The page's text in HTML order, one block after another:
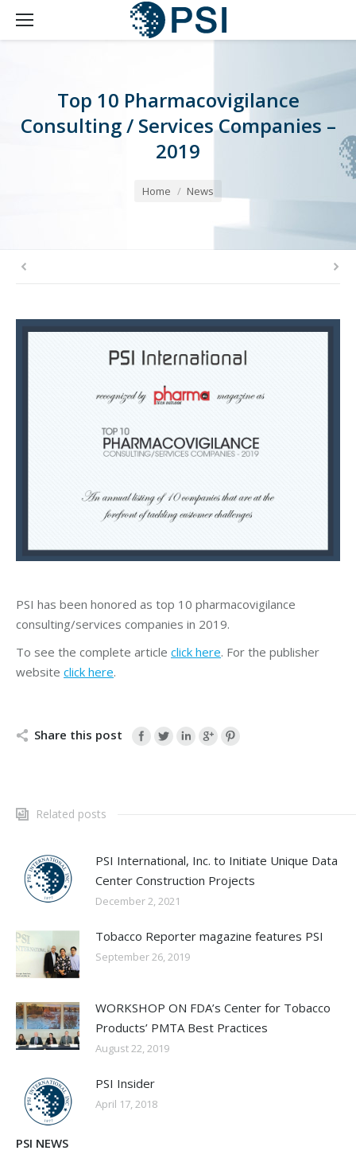
Top 10 Pharmacovigilance
Consulting / Services Companies –
2019
Home News
PSI has been honored as top 10 pharmacovigilance
consulting/services companies in 2019.
To see the complete article click here. For the publisher
website click here.
Share this post
Related posts
PSI International, Inc. to Initiate Unique Data
Center Construction Projects
December 2, 2021
Tobacco Reporter magazine features PSI
September 26, 2019
WORKSHOP ON FDA’s Center for Tobacco
Products’ PMTA Best Practices
August 22, 2019
PSI Insider
April 17, 2018
PSI NEWS